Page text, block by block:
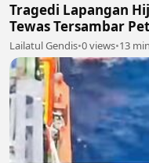
Tragedi Lapangan
Tewas Tersambar
Lainnya Luka-Luka
Lailatul Gendis•0 views•13